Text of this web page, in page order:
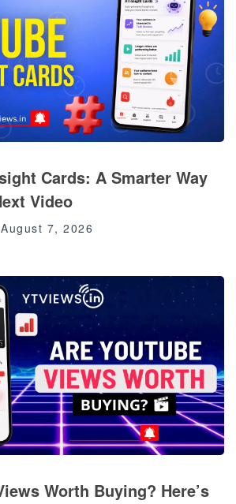
Cards: A Smarter Way
Video
August 7, 2026
Worth Buying? Here’s